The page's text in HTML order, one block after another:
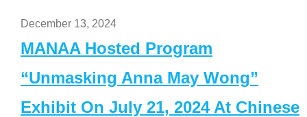
December 13, 2024
MANAA Hosted Program
“Unmasking Anna May Wong”
Exhibit On July 21, 2024 At Chinese